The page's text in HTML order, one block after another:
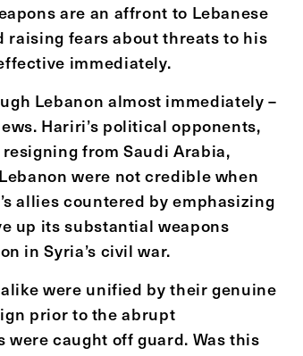
are an affront to Lebanese
fears about threats to his
immediately.
Lebanon almost immediately –
Hariri’s political opponents,
from Saudi Arabia,
were not credible when
allies countered by emphasizing
up its substantial weapons
in Syria’s civil war.
were unified by their genuine
prior to the abrupt
caught off guard. Was this